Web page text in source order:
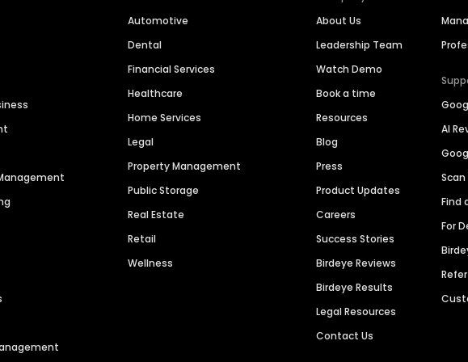
Automotive
Dental
Financial Services
Healthcare
Home Services
Legal
Property Management
Public Storage
Real Estate
Retail
Wellness
About Us
Leadership Team
Watch Demo
Book a time
Resources
Blog
Press
Product Updates
Careers
Success Stories
Birdeye Reviews
Birdeye Results
Legal Resources
Contact Us
AI
Find
For